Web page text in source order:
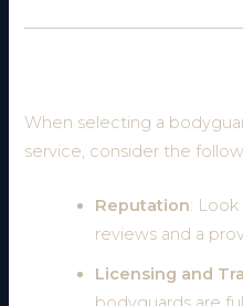
When selecting a
service, consider the
Reputation:
reviews and a
Licensing and